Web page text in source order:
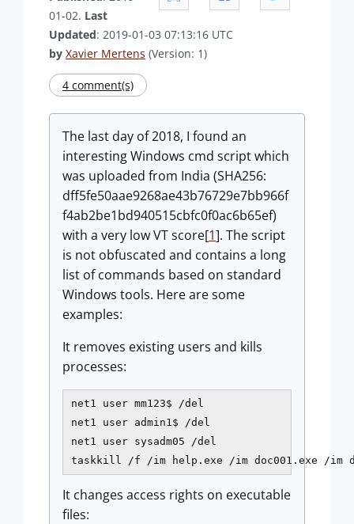
01-02. Last
Updated: 2019-01-03 07:13:16 UTC
by Xavier Mertens (Version: 1)
4 comment(s)
The last day of 2018, I found an
interesting Windows cmd script which
was uploaded from India (SHA256:
dff5fe50aae9268ae43b76729e7bb966f
f4ab2be1bd940515cbfc0f0ac6b65ef)
with a very low VT score[1]. The script
is not obfuscated and contains a long
list of commands based on standard
Windows tools. Here are some
examples:
It removes existing users and kills
processes:
net1 user mm123$ /del
net1 user admin1$ /del
net1 user sysadm05 /del
taskkill /f /im help.exe /im doc001.exe /im
It changes access rights on executable
files: